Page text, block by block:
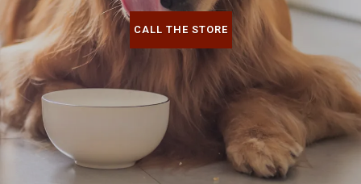
CALL THE STORE